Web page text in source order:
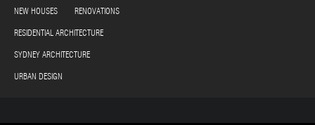
NEW HOUSES RENOVATIONS
RESIDENTIAL ARCHITECTURE
SYDNEY ARCHITECTURE
URBAN DESIGN